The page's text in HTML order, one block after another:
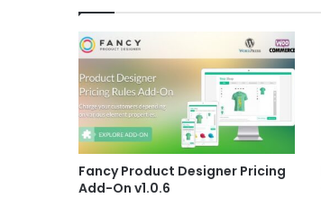
Fancy Product Designer Pricing
Add-On v1.0.6